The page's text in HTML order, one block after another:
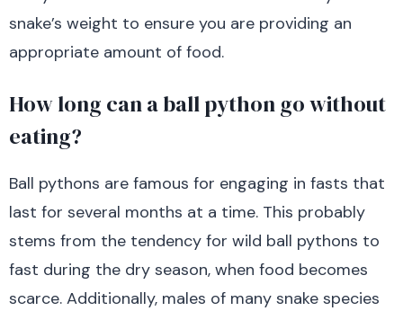
snake’s weight to ensure you are providing an
appropriate amount of food.
How long can a ball python go without
eating?
Ball pythons are famous for engaging in fasts that
last for several months at a time. This probably
stems from the tendency for wild ball pythons to
fast during the dry season, when food becomes
scarce. Additionally, males of many snake species